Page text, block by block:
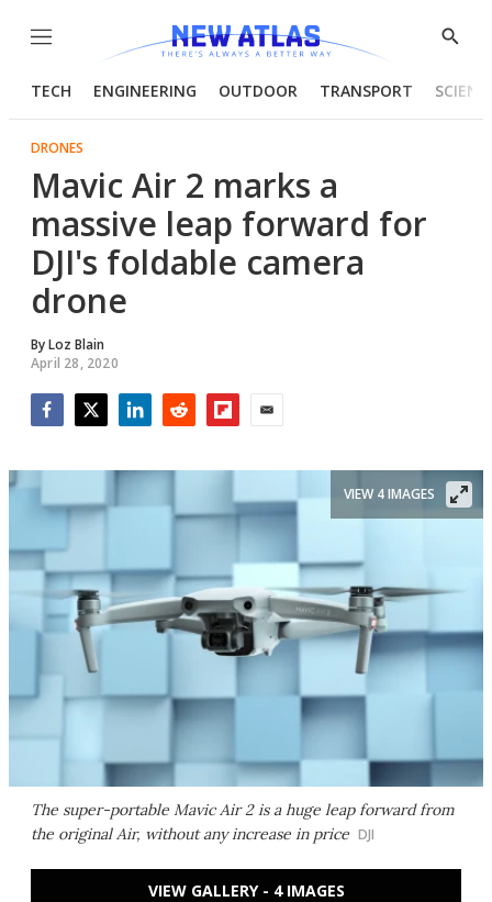
Menu
Show
TECH ENGINEERING OUTDOOR TRANSPORT
DRONES
Mavic Air 2 marks a
massive leap forward for
DJI's foldable camera
drone
ByLoz Blain
April 28, 2020
The super-portable Mavic Air 2 is a huge leap forward from
the original Air, without any increase in price DJI
VIEW 4 IMAGES
VIEW GALLERY - 4 IMAGES